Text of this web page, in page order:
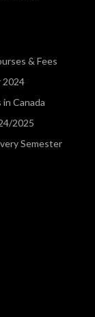
& Fees
2024
Canada
2025
Semester